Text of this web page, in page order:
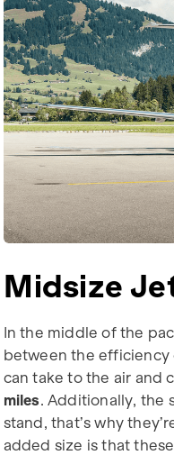
Midsize
In the middle of the
between the efficiency
can take to the air and
miles. Additionally, the
stand, that’s why
added size is that